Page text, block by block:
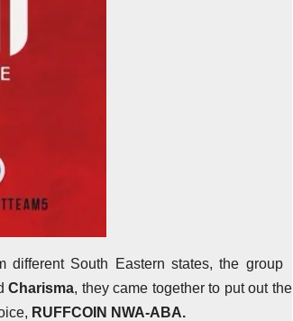
South Eastern states, the group
Charisma, they came together to put out the
RUFFCOIN NWA-ABA.